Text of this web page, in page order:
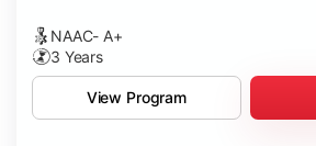
NAAC- A+
3 Years
View Program